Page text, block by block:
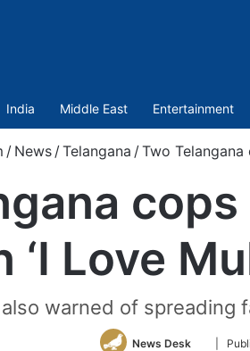
India Middle East Entertainment
/ News /Telangana /Two Telangana
‘I Love
also warned of spreading
News Desk
Follow